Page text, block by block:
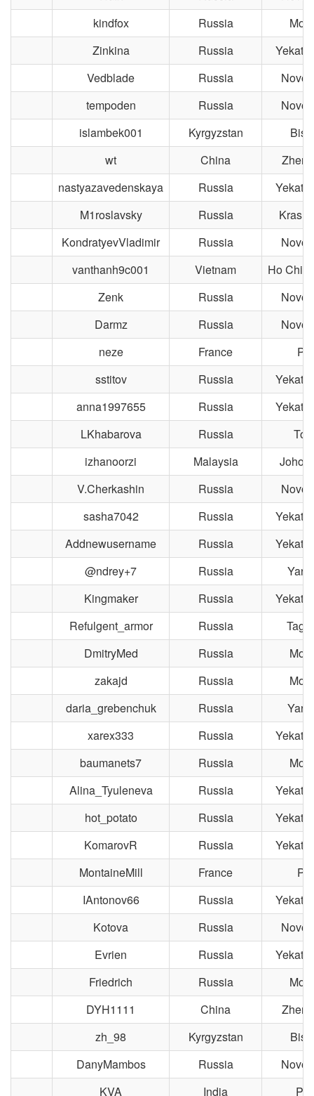
kindfox
Russia
Zinkina
Russia
Vedblade
Russia
tempoden
Russia
islambek001
Kyrgyzstan
wt
China
nastyazavedenskaya
Russia
M1roslavsky
Russia
KondratyevVladimir
Russia
vanthanh9c001
Vietnam
Ho Chi
Zenk
Russia
Darmz
Russia
neze
France
sstitov
Russia
anna1997655
Russia
LKhabarova
Russia
izhanoorzi
Malaysia
Johor
V.Cherkashin
Russia
sasha7042
Russia
Addnewusername
Russia
@ndrey+7
Russia
Kingmaker
Russia
Refulgent_armor
Russia
DmitryMed
Russia
zakajd
Russia
daria_grebenchuk
Russia
xarex333
Russia
baumanets7
Russia
Alina_Tyuleneva
Russia
hot_potato
Russia
KomarovR
Russia
MontaineMill
France
IAntonov66
Russia
Kotova
Russia
Evrien
Russia
Friedrich
Russia
DYH1111
China
zh_98
Kyrgyzstan
DanyMambos
Russia
KVA
India